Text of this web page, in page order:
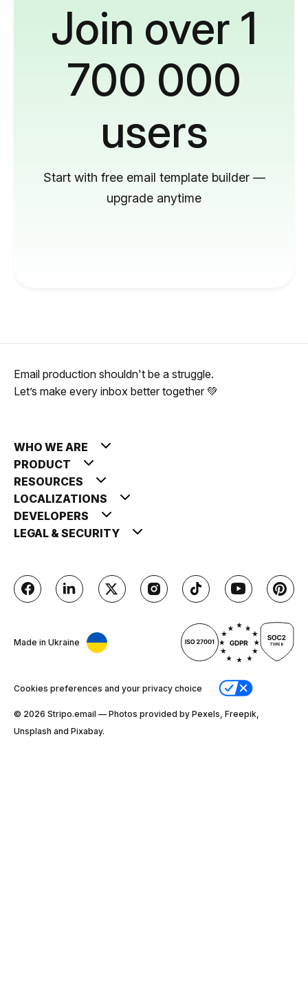
Join over 1
700 000
users
Start with free email template builder —
upgrade anytime
Email production shouldn't be a struggle.
Let’s make every inbox better together 💚
WHO WE ARE
PRODUCT
RESOURCES
LOCALIZATIONS
DEVELOPERS
LEGAL & SECURITY
Made in Ukraine
Cookies preferences and your privacy choice
© 2026 Stripо.email — Photos provided by Pexels, Freepik,
Unsplash and Pixabay.